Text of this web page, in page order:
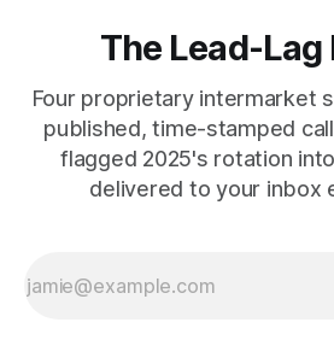
The Lead-Lag
Four proprietary intermarket
published, time-stamped
flagged 2025's rotation
delivered to your inbox